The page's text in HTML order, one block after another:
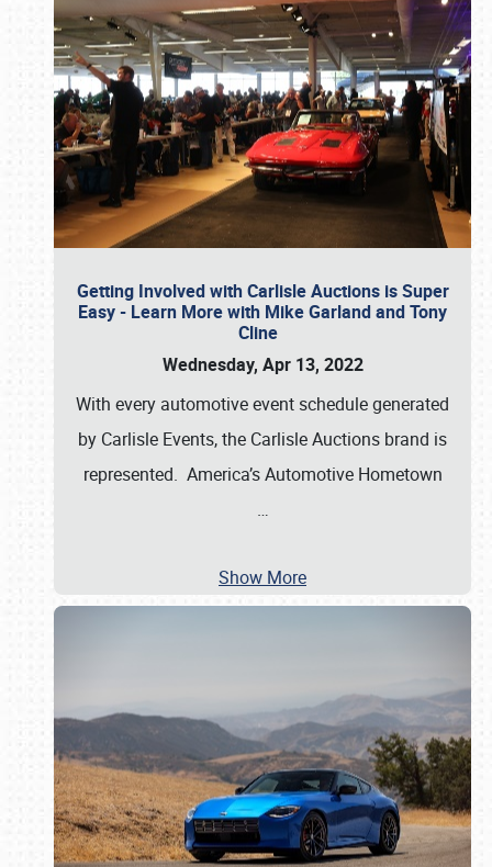
Getting Involved with Carlisle Auctions is Super
Easy - Learn More with Mike Garland and Tony
Cline
Wednesday, Apr 13, 2022
With every automotive event schedule generated
by Carlisle Events, the Carlisle Auctions brand is
represented. America’s Automotive Hometown
…
Show More